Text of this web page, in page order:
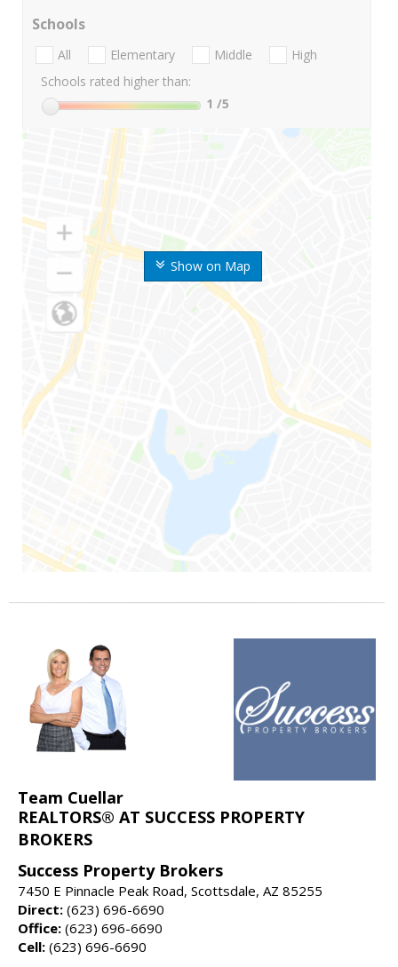
Show on Map
Schools
All Elementary Middle
High
Schools rated higher than:
1 /5
Team Cuellar
REALTORS® AT SUCCESS PROPERTY
BROKERS
Success Property Brokers
7450 E Pinnacle Peak Road, Scottsdale, AZ 85255
Direct: (623) 696-6690
Office: (623) 696-6690
Cell: (623) 696-6690